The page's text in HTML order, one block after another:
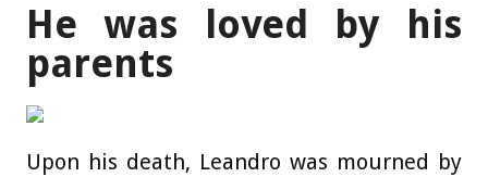
He was loved by his
parents
Upon his death, Leandro was mourned by